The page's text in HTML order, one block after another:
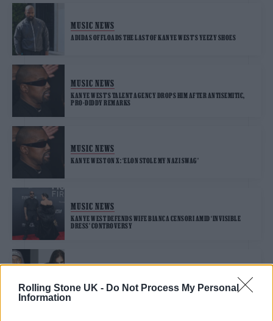
Rolling Stone UK - Do Not Process My Personal
Information
MUSIC NEWS
ADIDAS OFFLOADS THE LAST OF KANYE WEST’S YEEZY SHOES
MUSIC NEWS
KANYE WEST’S TALENT AGENCY DROPS HIM AFTER ANTISEMITIC,
PRO-DIDDY REMARKS
MUSIC NEWS
KANYE WEST ON X: ‘ELON STOLE MY NAZI SWAG’
MUSIC NEWS
KANYE WEST DEFENDS WIFE BIANCA CENSORI AMID ‘INVISIBLE
DRESS’ CONTROVERSY
MUSIC NEWS
KANYE WEST REMOVES SAMPLE AFTER OZZY OSBOURNE BLASTS
HIM AS ‘ANTISEMITE’